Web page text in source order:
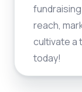
reach,
cultivate a
today!